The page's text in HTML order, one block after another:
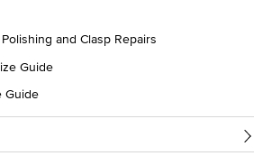
and Clasp Repairs
Guide
Guide